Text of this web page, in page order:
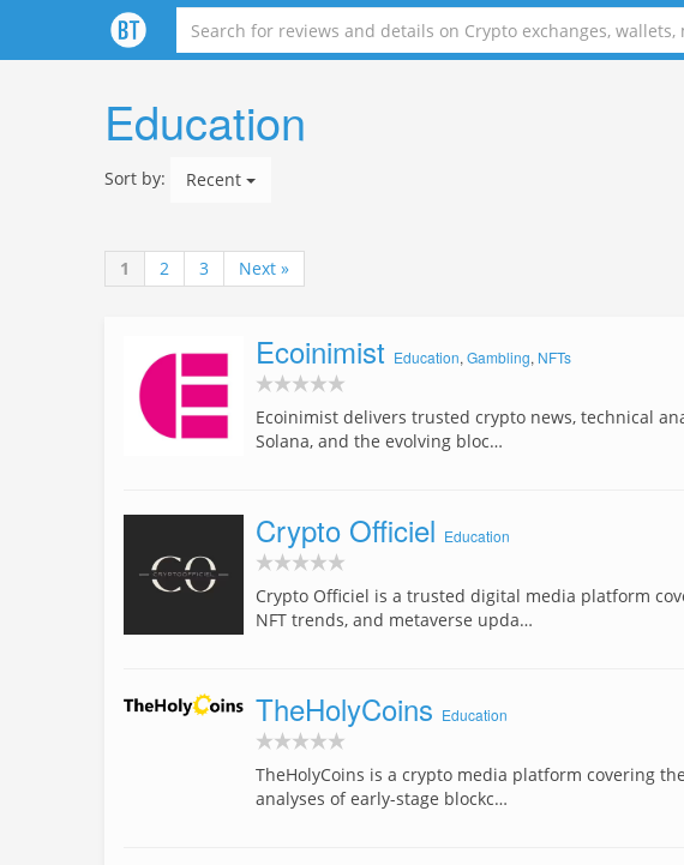
Education
Sort by: Recent
1 2 3 Next »
Ecoinimist Education, Gambling, NFTs
Ecoinimist delivers trusted crypto news, technical
Solana, and the evolving bloc…
Crypto Officiel Education
Crypto Officiel is a trusted digital media platform
NFT trends, and metaverse upda…
TheHolyCoins Education
TheHolyCoins is a crypto media platform covering
analyses of early-stage blockc…